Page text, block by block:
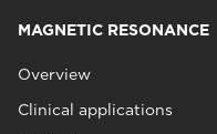
MAGNETIC RESONANCE
Overview
Clinical applications